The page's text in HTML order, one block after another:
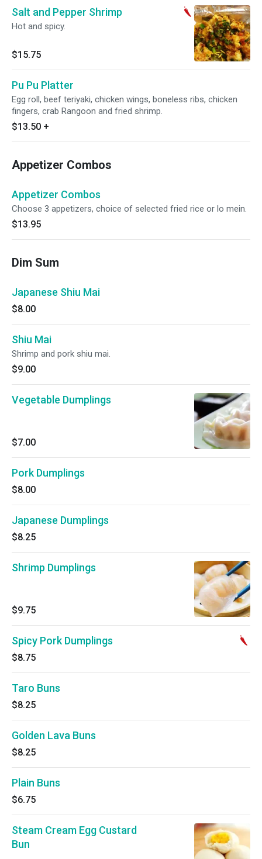
Salt and Pepper Shrimp
Hot and spicy.
$15.75
Pu Pu Platter
Egg roll, beef teriyaki, chicken wings, boneless ribs, chicken
fingers, crab Rangoon and fried shrimp.
$13.50 +
Appetizer Combos
Appetizer Combos
Choose 3 appetizers, choice of selected fried rice or lo mein.
$13.95
Dim Sum
Japanese Shiu Mai
$8.00
Shiu Mai
Shrimp and pork shiu mai.
$9.00
Vegetable Dumplings
$7.00
Pork Dumplings
$8.00
Japanese Dumplings
$8.25
Shrimp Dumplings
$9.75
Spicy Pork Dumplings
$8.75
Taro Buns
$8.25
Golden Lava Buns
$8.25
Plain Buns
$6.75
Steam Cream Egg Custard
Bun